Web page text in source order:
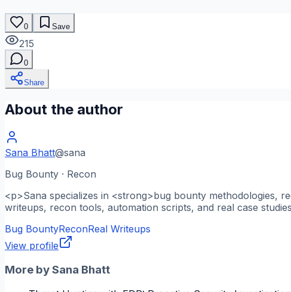
0 Save
215
0
Share
About the author
Sana Bhatt@sana
Bug Bounty · Recon
<p>Sana specializes in <strong>bug bounty methodologies,
writeups, recon tools, automation scripts, and real case
Bug BountyReconReal Writeups
View profile
More bySana Bhatt